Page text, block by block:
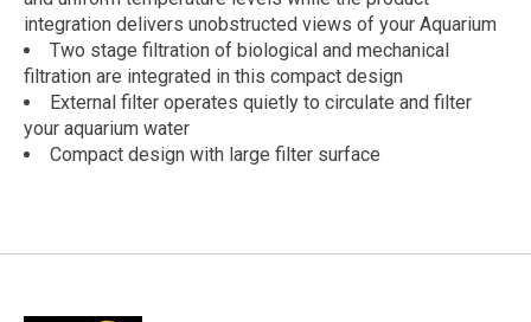
integration delivers unobstructed views of your Aquarium
Two stage filtration of biological and mechanical
filtration are integrated in this compact design
External filter operates quietly to circulate and filter
your aquarium water
Compact design with large filter surface